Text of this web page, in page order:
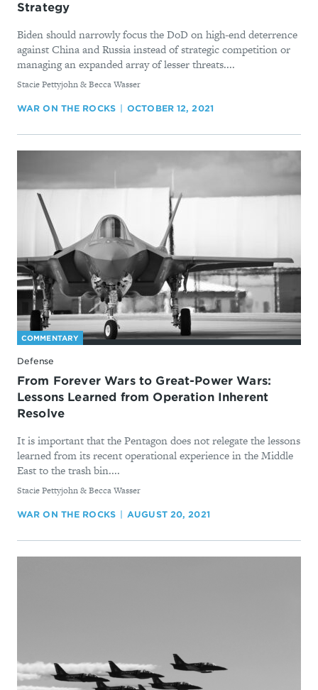
Strategy
Biden should narrowly focus the DoD on high-end deterrence
against China and Russia instead of strategic competition or
managing an expanded array of lesser threats....
By
Stacie Pettyjohn & Becca Wasser
WAR ON THE ROCKS OCTOBER 12, 2021
COMMENTARY
Defense
From Forever Wars to Great-Power Wars:
Lessons Learned from Operation Inherent
Resolve
It is important that the Pentagon does not relegate the lessons
learned from its recent operational experience in the Middle
East to the trash bin....
By
Stacie Pettyjohn & Becca Wasser
WAR ON THE ROCKS AUGUST 20, 2021